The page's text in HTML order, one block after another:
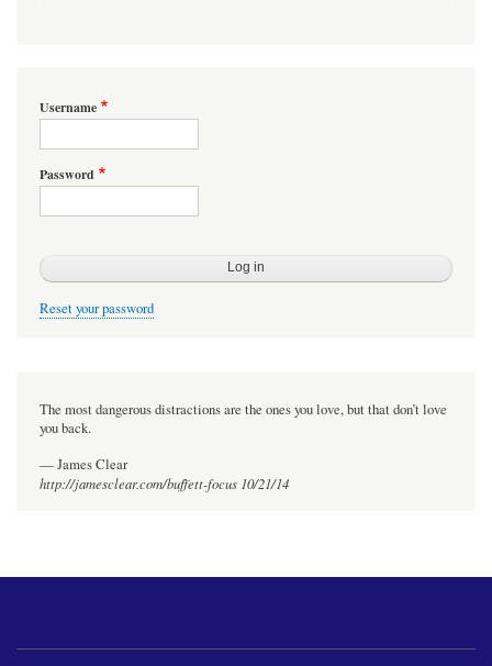
Username
Password
Reset your password
The most dangerous distractions are the ones you love, but that don’t love
you back.
— James Clear
http://jamesclear.com/buffett-focus 10/21/14